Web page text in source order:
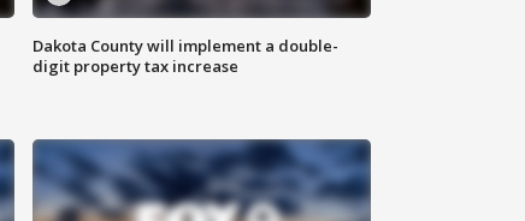
Dakota County will implement a double-
digit property tax increase